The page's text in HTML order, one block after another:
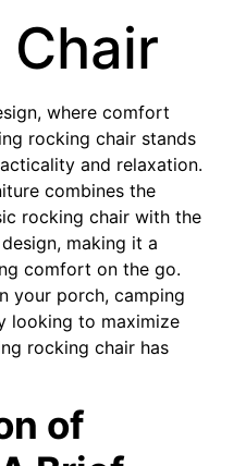
Chair
where comfort
rocking chair stands
and relaxation.
combines the
rocking chair with the
making it a
comfort on the go.
your porch, camping
looking to maximize
rocking chair has
of